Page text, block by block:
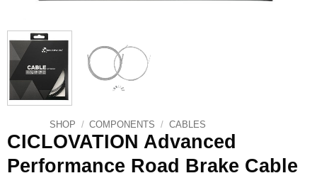
SHOP / COMPONENTS / CABLES
CICLOVATION Advanced
Performance Road Brake Cable